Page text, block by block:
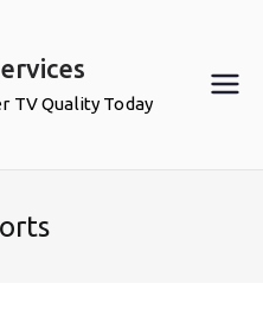
TV Quality Today